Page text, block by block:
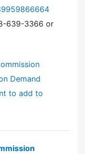
639-3366 or
Demand
to add to